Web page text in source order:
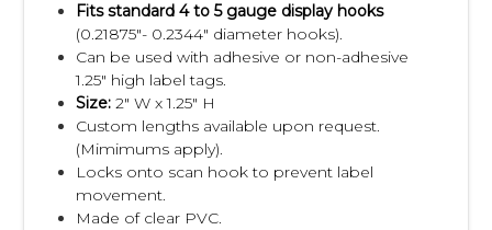
Fits standard 4 to 5 gauge display hooks
(0.21875"- 0.2344" diameter hooks).
Can be used with adhesive or non-adhesive
1.25" high label tags.
Size: 2" W x 1.25" H
Custom lengths available upon request.
(Mimimums apply).
Locks onto scan hook to prevent label
movement.
Made of clear PVC.